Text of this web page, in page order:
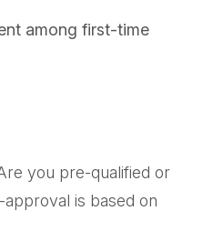
among first-time
you pre-qualified or
is based on